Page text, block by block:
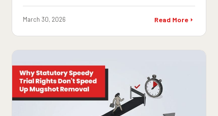
March 30, 2026 Read More